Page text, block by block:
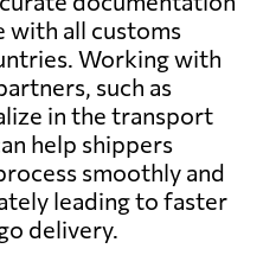
with all customs
Working with
such as
in the transport
help shippers
smoothly and
leading to faster
delivery.